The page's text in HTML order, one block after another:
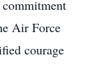
Air Force
courage